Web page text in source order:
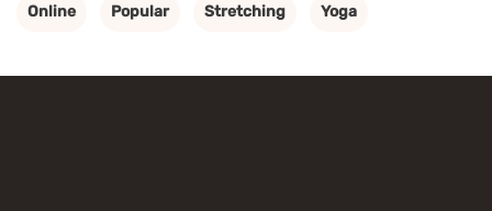
Online Popular Stretching Yoga